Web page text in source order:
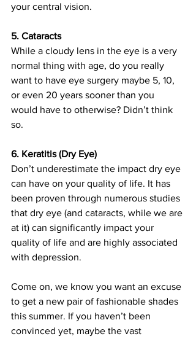
your central vision.
5. Cataracts
While a cloudy lens in the eye is a very
normal thing with age, do you really
want to have eye surgery maybe 5, 10,
or even 20 years sooner than you
would have to otherwise? Didn’t think
so.
6. Keratitis (Dry Eye)
Don’t underestimate the impact dry eye
can have on your quality of life. It has
been proven through numerous studies
that dry eye (and cataracts, while we are
at it) can significantly impact your
quality of life and are highly associated
with depression.
Come on, we know you want an excuse
to get a new pair of fashionable shades
this summer. If you haven’t been
convinced yet, maybe the vast